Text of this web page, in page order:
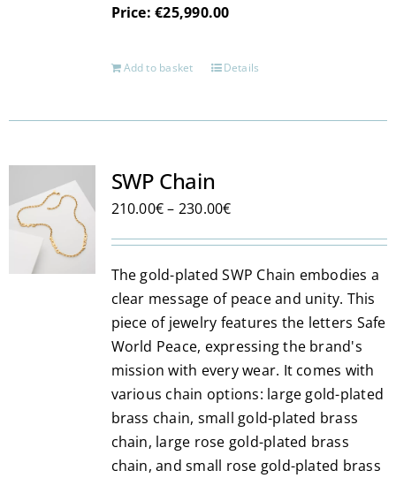
Price: €25,990.00
Add to basket Details
SWP Chain
210.00€ – 230.00€Price
through
230.00€
The gold-plated SWP Chain embodies a
clear message of peace and unity. This
piece of jewelry features the letters Safe
World Peace, expressing the brand's
mission with every wear. It comes with
various chain options: large gold-plated
brass chain, small gold-plated brass
chain, large rose gold-plated brass
chain, and small rose gold-plated brass